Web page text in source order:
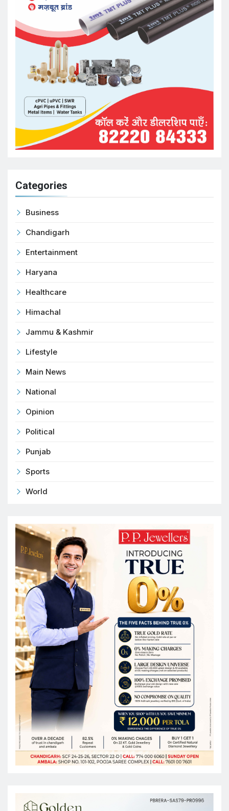
Categories
Business
Chandigarh
Entertainment
Haryana
Healthcare
Himachal
Jammu & Kashmir
Lifestyle
Main News
National
Opinion
Political
Punjab
Sports
World